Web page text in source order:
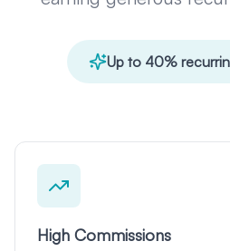
Up to 40%
High Commissions